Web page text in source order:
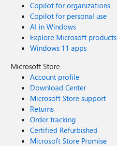
Copilot for organizations
Copilot for personal use
AI in Windows
Explore Microsoft products
Windows 11 apps
Microsoft Store
Account profile
Download Center
Microsoft Store support
Returns
Order tracking
Certified Refurbished
Microsoft Store Promise